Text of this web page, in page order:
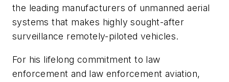
the leading manufacturers of unmanned aerial
systems that makes highly sought-after
surveillance remotely-piloted vehicles.
For his lifelong commitment to law
enforcement and law enforcement aviation,